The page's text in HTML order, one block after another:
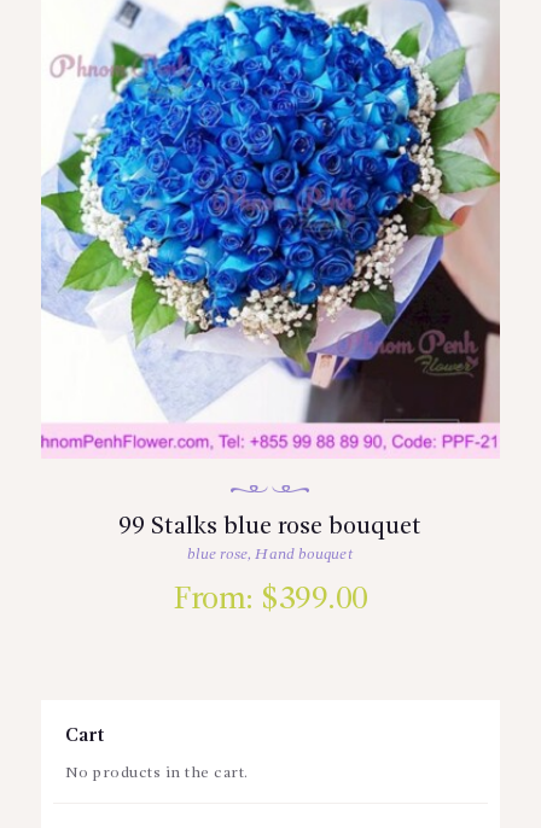
99 Stalks blue rose bouquet
blue rose,Hand bouquet
From: $399.00
Cart
No products in the cart.